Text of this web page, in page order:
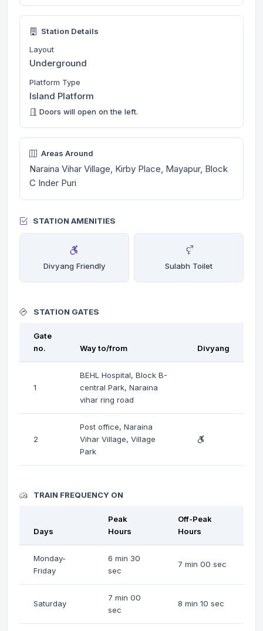
Station Details
Layout
Underground
Platform Type
Island Platform
Doors will open on the left.
Areas Around
Naraina Vihar Village, Kirby Place, Mayapur, Block
C Inder Puri
STATION AMENITIES
Divyang Friendly Sulabh Toilet
STATION GATES
Gate
no.
Way to/from Divyang
1
BEHL Hospital, Block B-
central Park, Naraina
vihar ring road
2
Post office, Naraina
Vihar Village, Village
Park
TRAIN FREQUENCY ON
Days
Peak
Hours
Off-Peak
Hours
Monday-
Friday
6 min 30
sec
7 min 00 sec
Saturday
7 min 00
sec
8 min 10 sec